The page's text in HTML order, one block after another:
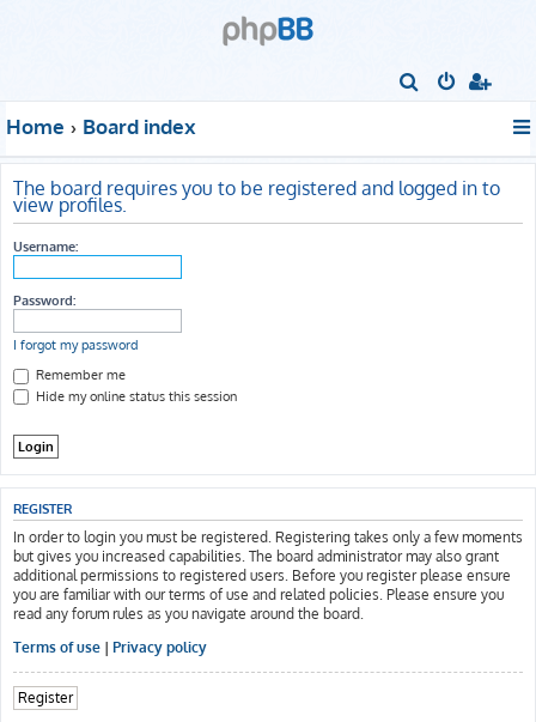
r
c
h
Home Board index
The board requires you to be registered and logged in to
view profiles.
Username:
Password:
I forgot my password
Remember me
Hide my online status this session
REGISTER
In order to login you must be registered. Registering takes only a few moments
but gives you increased capabilities. The board administrator may also grant
additional permissions to registered users. Before you register please ensure
you are familiar with our terms of use and related policies. Please ensure you
read any forum rules as you navigate around the board.
Terms of use | Privacy policy
Register